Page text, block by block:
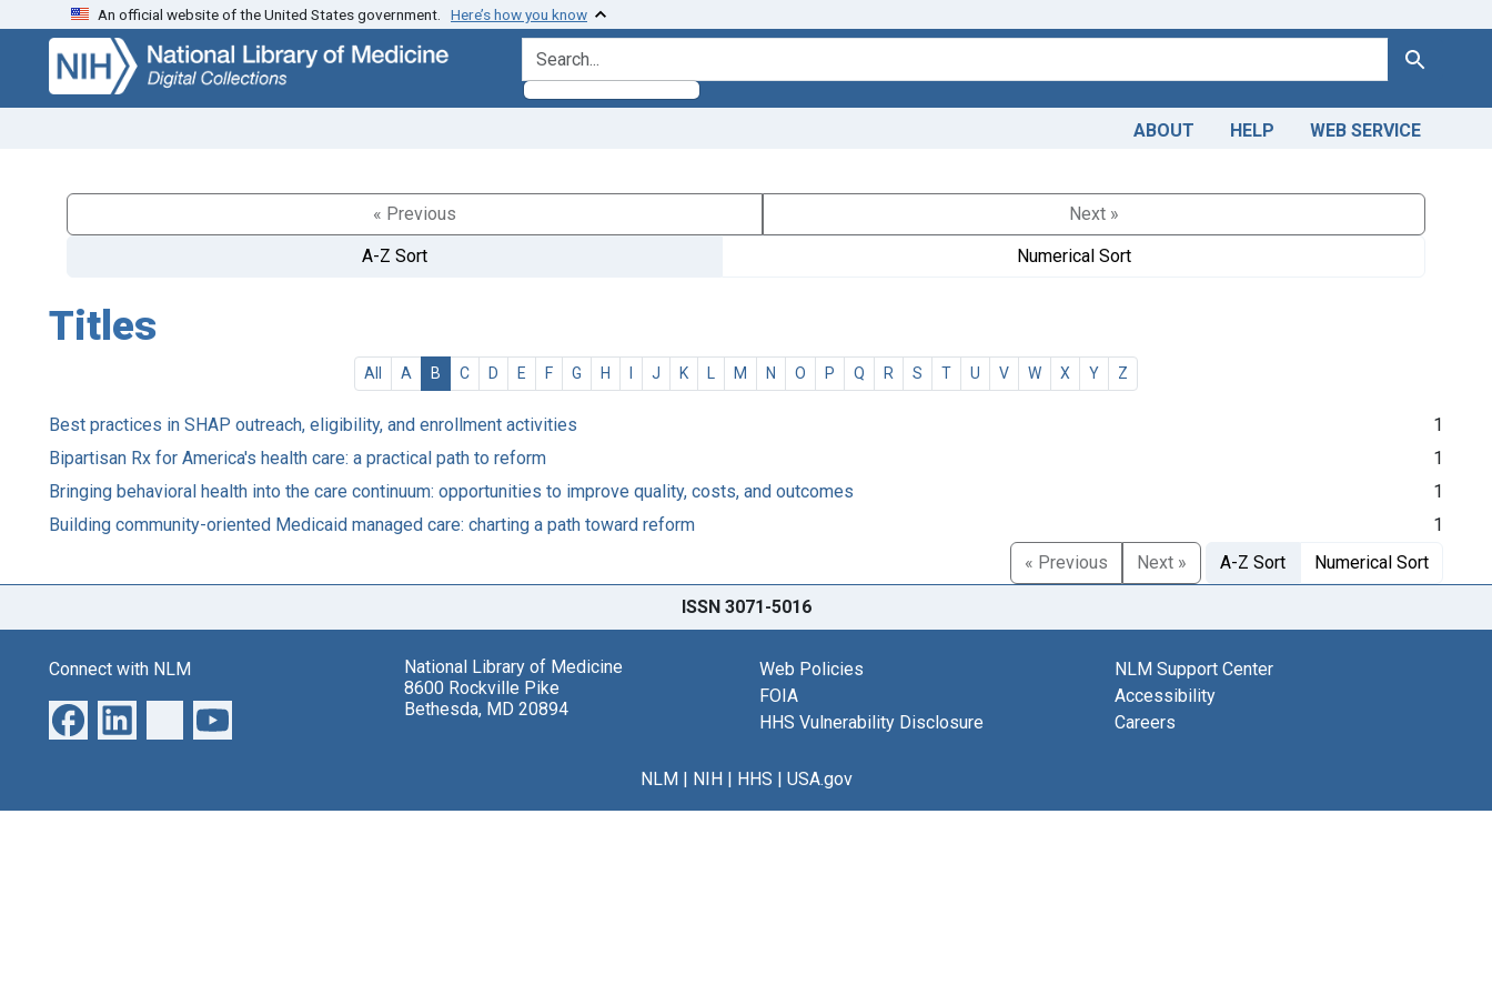
Skip
search
Skip to
main
content
An official website of the United States government. Here’s how you know
search for Search
ABOUT HELP WEB SERVICE
« Previous
Next »
A-Z Sort
Numerical Sort
Titles
All A B C D E F G H I J K L M N O P Q R S T U V W X Y Z
Best practices in SHAP outreach, eligibility, and enrollment activities
1
Bipartisan Rx for America's health care: a practical path to reform
1
Bringing behavioral health into the care continuum: opportunities to improve quality, costs, and outcomes
1
Building community-oriented Medicaid managed care: charting a path toward reform
1
« Previous
Next » A-Z Sort Numerical Sort
ISSN 3071-5016
Connect with NLM
National Library of Medicine
8600 Rockville Pike
Bethesda, MD 20894
Web Policies
FOIA
HHS Vulnerability Disclosure
NLM Support Center
Accessibility
Careers
NLM| NIH| HHS | USA.gov